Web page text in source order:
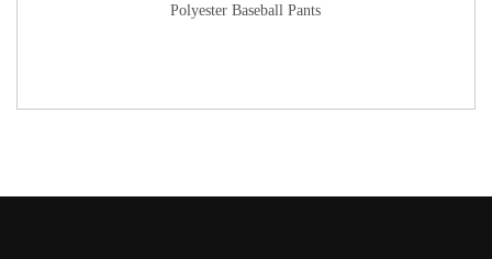
Polyester Baseball Pants